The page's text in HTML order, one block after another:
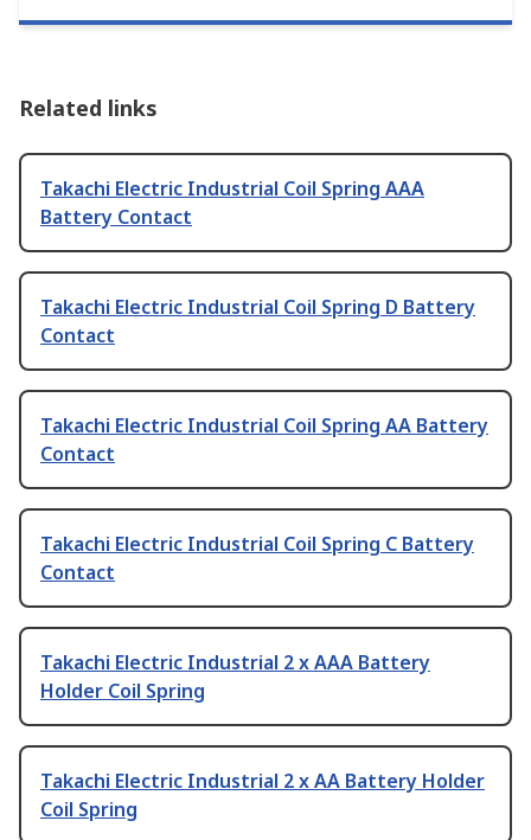
Related links
Takachi Electric Industrial Coil Spring AAA
Battery Contact
Takachi Electric Industrial Coil Spring D Battery
Contact
Takachi Electric Industrial Coil Spring AA Battery
Contact
Takachi Electric Industrial Coil Spring C Battery
Contact
Takachi Electric Industrial 2 x AAA Battery
Holder Coil Spring
Takachi Electric Industrial 2 x AA Battery Holder
Coil Spring